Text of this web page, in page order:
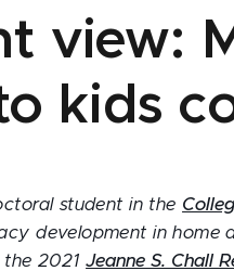
view:
kids
student in the
development in home
the 2021Jeanne S. Chall